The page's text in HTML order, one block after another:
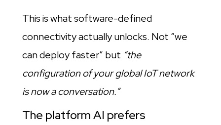
This is what software-defined
connectivity actually unlocks. Not “we
can deploy faster” but “the
configuration of your global IoT network
is now a conversation.”
The platform AI prefers